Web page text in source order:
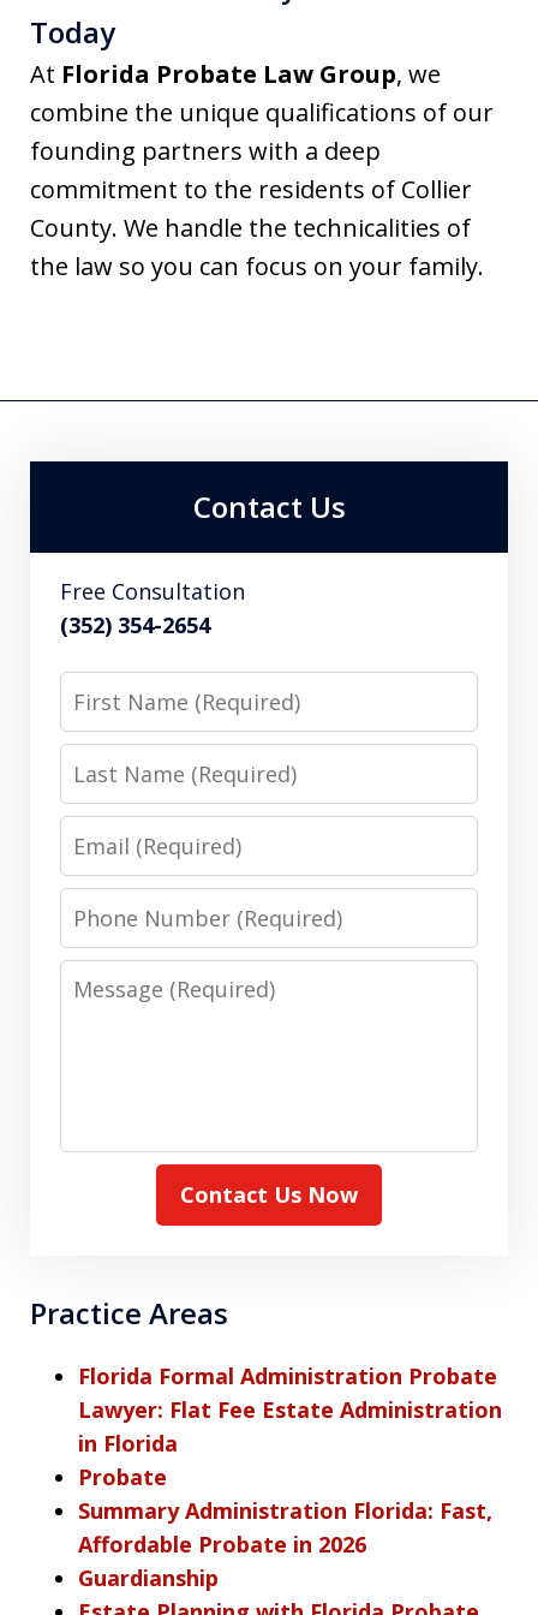
Today
At Florida Probate Law Group, we
combine the unique qualifications of our
founding partners with a deep
commitment to the residents of Collier
County. We handle the technicalities of
the law so you can focus on your family.
Contact Us
Free Consultation
(352) 354-2654
First
Name
Last
Name
Email
Phone
Number
Message
Contact Us Now
Practice Areas
Florida Formal Administration Probate
Lawyer: Flat Fee Estate Administration
in Florida
Probate
Summary Administration Florida: Fast,
Affordable Probate in 2026
Guardianship